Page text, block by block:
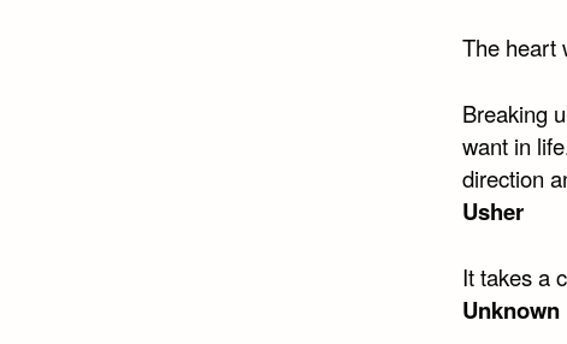
The heart
Breaking
want in
direction
Usher
It takes a
Unknown